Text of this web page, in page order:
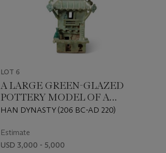
LOT 6
A LARGE GREEN-GLAZED
POTTERY MODEL OF A
TOWER
HAN DYNASTY (206 BC-AD 220)
Estimate
USD 3,000 - 5,000